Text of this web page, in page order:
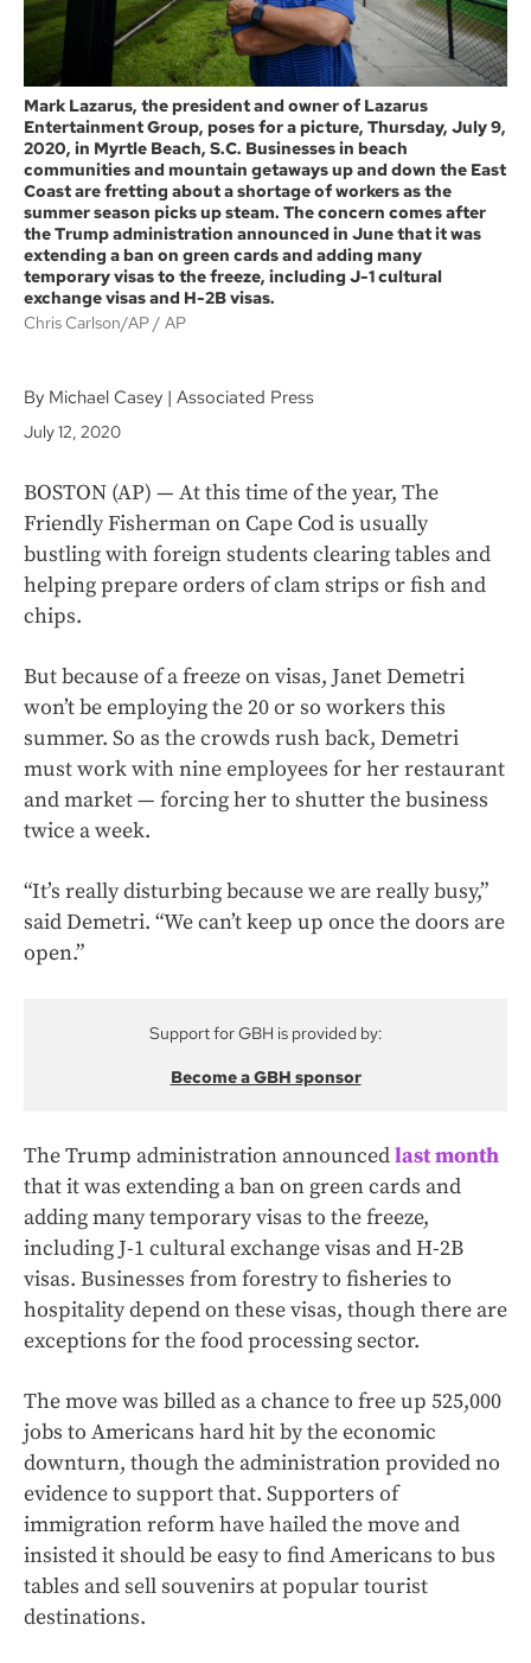
Mark Lazarus, the president and owner of Lazarus
Entertainment Group, poses for a picture, Thursday, July 9,
2020, in Myrtle Beach, S.C. Businesses in beach
communities and mountain getaways up and down the East
Coast are fretting about a shortage of workers as the
summer season picks up steam. The concern comes after
the Trump administration announced in June that it was
extending a ban on green cards and adding many
temporary visas to the freeze, including J-1 cultural
exchange visas and H-2B visas.
Chris Carlson/AP
AP
By Michael Casey | Associated Press
July 12, 2020
BOSTON (AP) — At this time of the year, The
Friendly Fisherman on Cape Cod is usually
bustling with foreign students clearing tables and
helping prepare orders of clam strips or fish and
chips.
But because of a freeze on visas, Janet Demetri
won’t be employing the 20 or so workers this
summer. So as the crowds rush back, Demetri
must work with nine employees for her restaurant
and market — forcing her to shutter the business
twice a week.
“It’s really disturbing because we are really busy,”
said Demetri. “We can’t keep up once the doors are
open.”
Support for GBH is provided by:
Become a GBH sponsor
The Trump administration announcedlast month
that it was extending a ban on green cards and
adding many temporary visas to the freeze,
including J-1 cultural exchange visas and H-2B
visas. Businesses from forestry to fisheries to
hospitality depend on these visas, though there are
exceptions for the food processing sector.
The move was billed as a chance to free up 525,000
jobs to Americans hard hit by the economic
downturn, though the administration provided no
evidence to support that. Supporters of
immigration reform have hailed the move and
insisted it should be easy to find Americans to bus
tables and sell souvenirs at popular tourist
destinations.